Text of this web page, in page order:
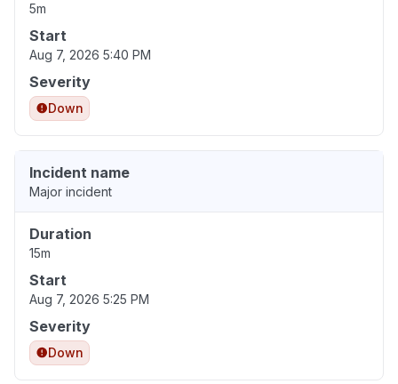
5m
Start
Aug 7, 2026 5:40 PM
Severity
Down
Incident name
Major incident
Duration
15m
Start
Aug 7, 2026 5:25 PM
Severity
Down